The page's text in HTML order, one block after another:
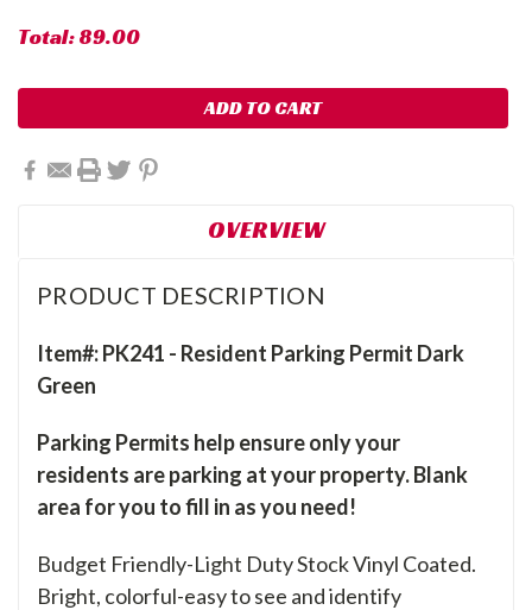
Total:89.00
OVERVIEW
PRODUCT DESCRIPTION
Item#: PK241 - Resident Parking Permit Dark
Green
Parking Permits help ensure only your
residents are parking at your property. Blank
area for you to fill in as you need!
Budget Friendly-Light Duty Stock Vinyl Coated.
Bright, colorful-easy to see and identify